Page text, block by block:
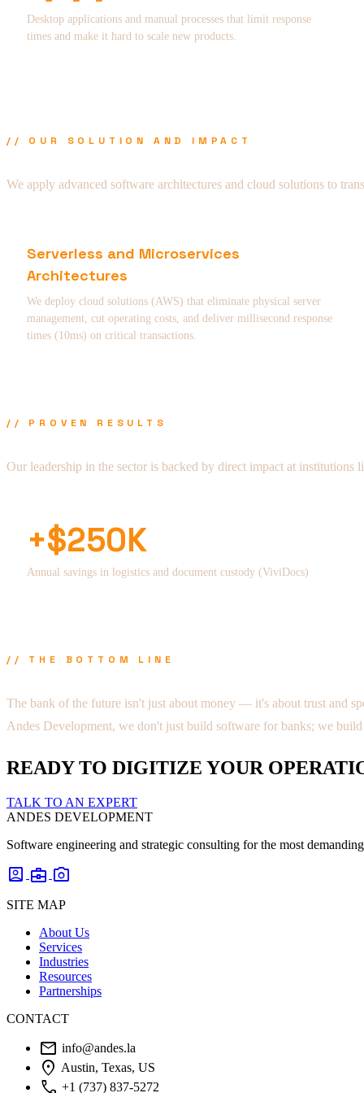
Desktop applications and manual processes that limit response
times and make it hard to scale new products.
// OUR SOLUTION AND IMPACT
We apply advanced software architectures and cloud solutions to
Serverless and Microservices
Architectures
We deploy cloud solutions (AWS) that eliminate physical server
management, cut operating costs, and deliver millisecond response
times (10ms) on critical transactions.
// PROVEN RESULTS
Our leadership in the sector is backed by direct impact at institutions
+$250K
Annual savings in logistics and document custody (ViviDocs)
// THE BOTTOM LINE
The bank of the future isn't just about money — it's about trust and
Andes Development, we don't just build software for banks; we
READY TO DIGITIZE YOUR
TALK TO AN EXPERT
ANDES DEVELOPMENT
Software engineering and strategic consulting for the most
account_box business_center photo_camera
SITE MAP
About Us
Services
Industries
Resources
Partnerships
CONTACT
mail info@andes.la
location_on Austin, Texas, US
phone +1 (737) 837-5272